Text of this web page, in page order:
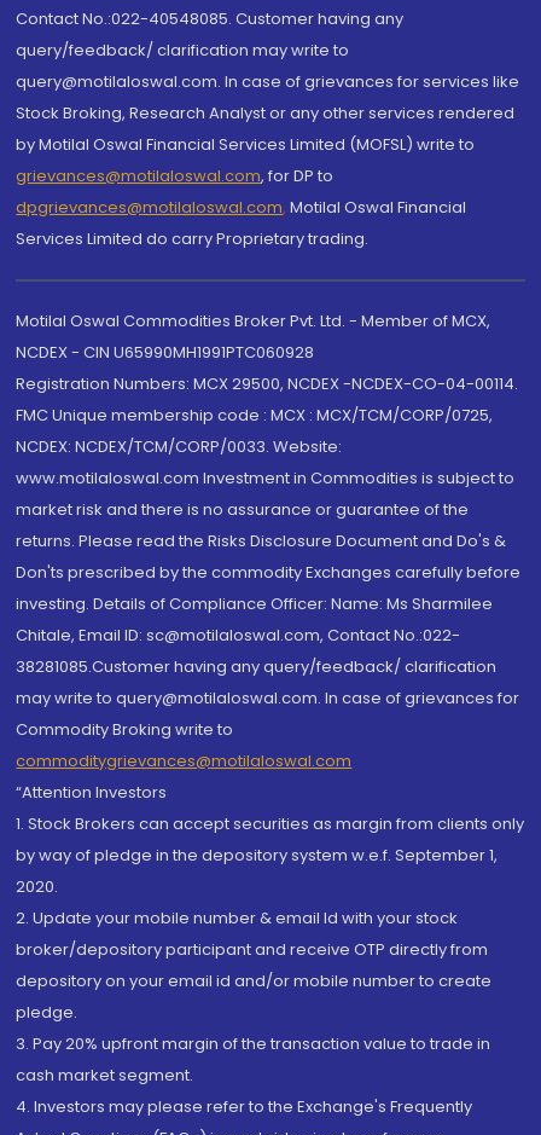
Contact No.:022-40548085. Customer having any
query/feedback/ clarification may write to
query@motilaloswal.com. In case of grievances for services like
Stock Broking, Research Analyst or any other services rendered
by Motilal Oswal Financial Services Limited (MOFSL) write to
grievances@motilaloswal.com, for DP to
dpgrievances@motilaloswal.com, Motilal Oswal Financial
Services Limited do carry Proprietary trading.
Motilal Oswal Commodities Broker Pvt. Ltd. - Member of MCX,
NCDEX - CIN U65990MH1991PTC060928
Registration Numbers: MCX 29500, NCDEX -NCDEX-CO-04-00114.
FMC Unique membership code : MCX : MCX/TCM/CORP/0725,
NCDEX: NCDEX/TCM/CORP/0033. Website:
www.motilaloswal.com Investment in Commodities is subject to
market risk and there is no assurance or guarantee of the
returns. Please read the Risks Disclosure Document and Do's &
Don'ts prescribed by the commodity Exchanges carefully before
investing. Details of Compliance Officer: Name: Ms Sharmilee
Chitale, Email ID: sc@motilaloswal.com, Contact No.:022-
38281085.Customer having any query/feedback/ clarification
may write to query@motilaloswal.com. In case of grievances for
Commodity Broking write to
commoditygrievances@motilaloswal.com
“Attention Investors
1. Stock Brokers can accept securities as margin from clients only
by way of pledge in the depository system w.e.f. September 1,
2020.
2. Update your mobile number & email Id with your stock
broker/depository participant and receive OTP directly from
depository on your email id and/or mobile number to create
pledge.
3. Pay 20% upfront margin of the transaction value to trade in
cash market segment.
4. Investors may please refer to the Exchange's Frequently